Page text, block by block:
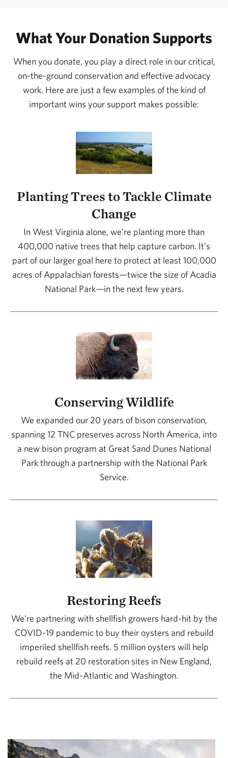
What Your Donation Supports
When you donate, you play a direct role in our critical,
on-the-ground conservation and effective advocacy
work. Here are just a few examples of the kind of
important wins your support makes possible:
Planting Trees to Tackle Climate
Change
In West Virginia alone, we’re planting more than
400,000 native trees that help capture carbon. It’s
part of our larger goal here to protect at least 100,000
acres of Appalachian forests—twice the size of Acadia
National Park—in the next few years.
Conserving Wildlife
We expanded our 20 years of bison conservation,
spanning 12 TNC preserves across North America, into
a new bison program at Great Sand Dunes National
Park through a partnership with the National Park
Service.
Restoring Reefs
We’re partnering with shellfish growers hard-hit by the
COVID-19 pandemic to buy their oysters and rebuild
imperiled shellfish reefs. 5 million oysters will help
rebuild reefs at 20 restoration sites in New England,
the Mid-Atlantic and Washington.